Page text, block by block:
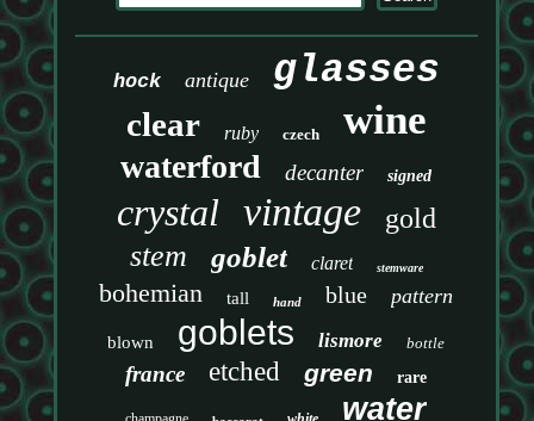
hock antique glasses
clear ruby czech wine
waterford decanter signed
crystal vintage gold
stem goblet claret stemware
bohemian tall hand blue pattern
blown goblets lismore bottle
france etched green rare
water